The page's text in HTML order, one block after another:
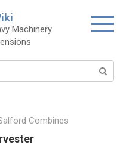
Machinery
Combines